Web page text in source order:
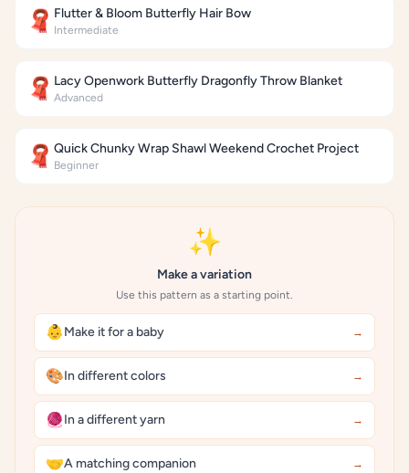
🧣 Flutter & Bloom Butterfly Hair Bow
Intermediate
🧣 Lacy Openwork Butterfly Dragonfly Throw Blanket
Advanced
🧣 Quick Chunky Wrap Shawl Weekend Crochet Project
Beginner
✨
Make a variation
Use this pattern as a starting point.
👶Make it for a baby →
🎨In different colors →
🧶In a different yarn →
🤝A matching companion →